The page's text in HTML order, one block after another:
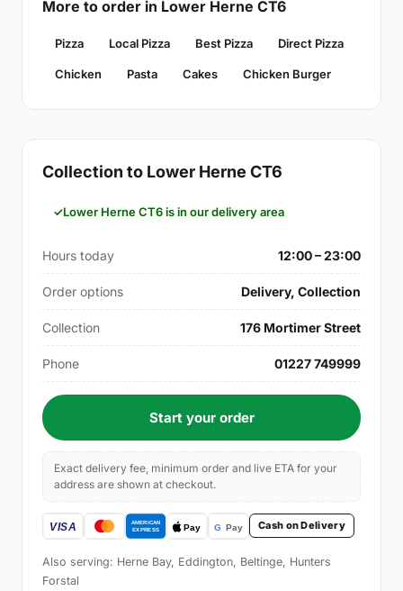
More to order in Lower Herne CT6
Pizza Local Pizza Best Pizza Direct Pizza
Chicken Pasta Cakes Chicken Burger
Collection to Lower Herne CT6
Lower Herne CT6 is in our delivery area
Hours today 12:00 – 23:00
Order options Delivery, Collection
Collection 176 Mortimer Street
Phone 01227 749999
Start your order
Exact delivery fee, minimum order and live ETA for your
address are shown at checkout.
Cash on Delivery
Also serving: Herne Bay, Eddington, Beltinge, Hunters
Forstal